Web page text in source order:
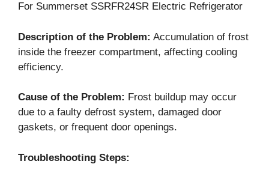
For Summerset SSRFR24SR Electric Refrigerator
Description of the Problem: Accumulation of frost
inside the freezer compartment, affecting cooling
efficiency.
Cause of the Problem: Frost buildup may occur
due to a faulty defrost system, damaged door
gaskets, or frequent door openings.
Troubleshooting Steps: